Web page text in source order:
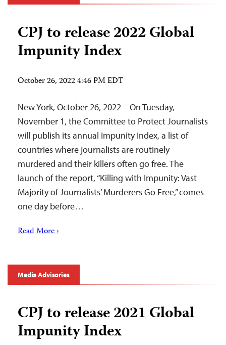
CPJ to release 2022 Global
Impunity Index
October 26, 2022 4:46 PM EDT
New York, October 26, 2022 – On Tuesday,
November 1, the Committee to Protect Journalists
will publish its annual Impunity Index, a list of
countries where journalists are routinely
murdered and their killers often go free. The
launch of the report, “Killing with Impunity: Vast
Majority of Journalists’ Murderers Go Free,” comes
one day before…
Read More ›
Media Advisories
CPJ to release 2021 Global
Impunity Index